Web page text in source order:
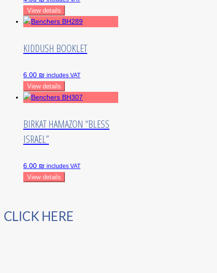
View details
KIDDUSH BOOKLET
6.00 ₪ includes VAT
View details
BIRKAT HAMAZON “BLESS
ISRAEL”
6.00 ₪ includes VAT
View details
CLICK HERE